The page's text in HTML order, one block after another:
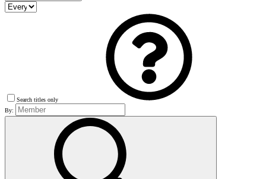
Search titles only
By: